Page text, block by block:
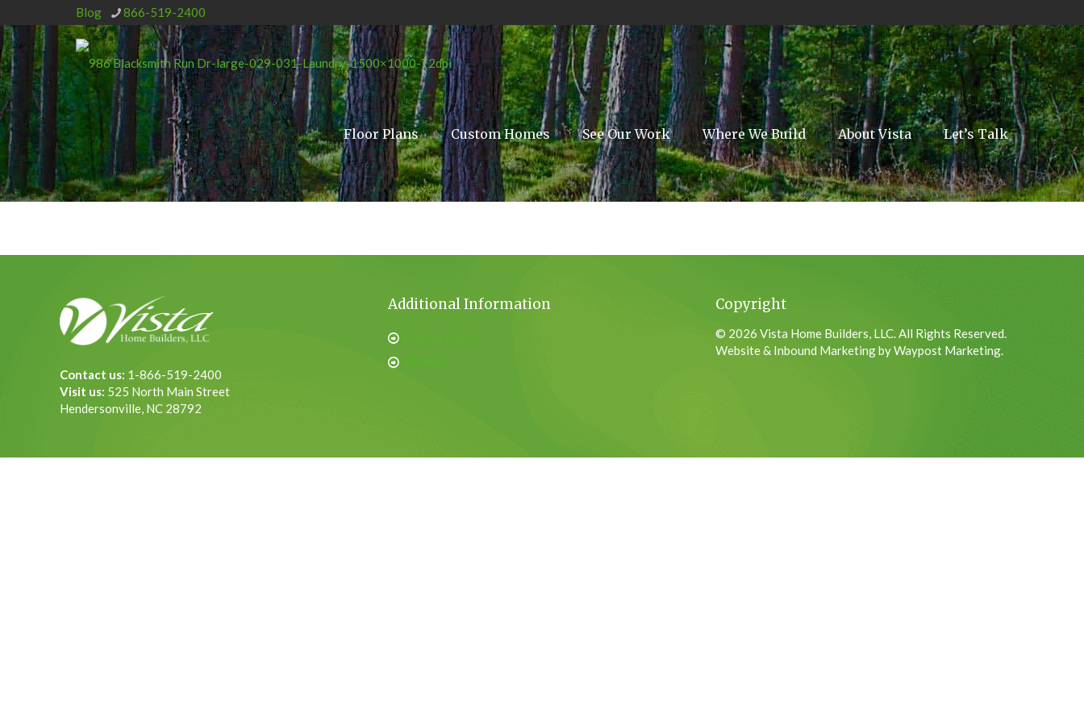
Blog 866-519-2400
Floor Plans Custom Homes See Our Work Where We Build About Vista Let’s Talk
Contact us: 1-866-519-2400
Visit us: 525 North Main Street
Hendersonville, NC 28792
Additional Information Copyright
© 2026 Vista Home Builders, LLC. All Rights Reserved.
Website & Inbound Marketing by Waypost Marketing.